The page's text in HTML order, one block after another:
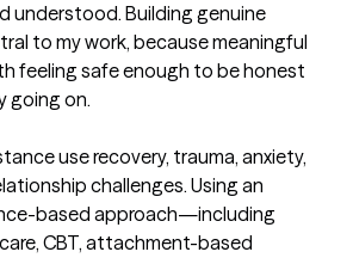
understood. Building genuine
to my work, because meaningful
feeling safe enough to be honest
going on.
use recovery, trauma, anxiety,
challenges. Using an
based approach—including
CBT, attachment-based